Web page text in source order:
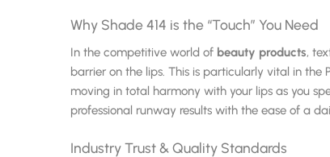
Why Shade 414 is the “Touch” You Need
In the competitive world of beauty products,
barrier on the lips. This is particularly vital in
moving in total harmony with your lips as you
professional runway results with the ease of a
Industry Trust & Quality Standards